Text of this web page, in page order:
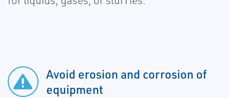
Avoid erosion and corrosion of
equipment